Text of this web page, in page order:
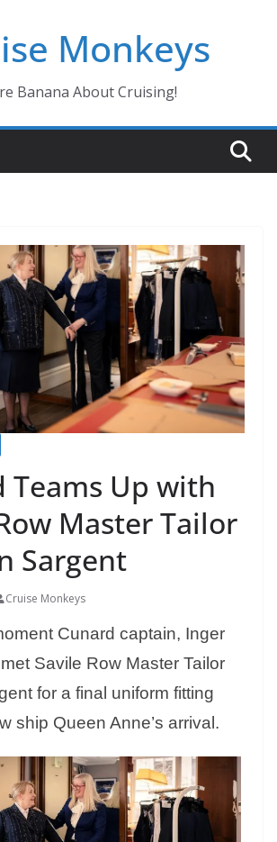
Monkeys
Banana About Cruising!
Teams Up with
Master Tailor
Sargent
Cruise Monkeys
Cunard captain, Inger
Savile Row Master Tailor
for a final uniform fitting
ship Queen Anne’s arrival.